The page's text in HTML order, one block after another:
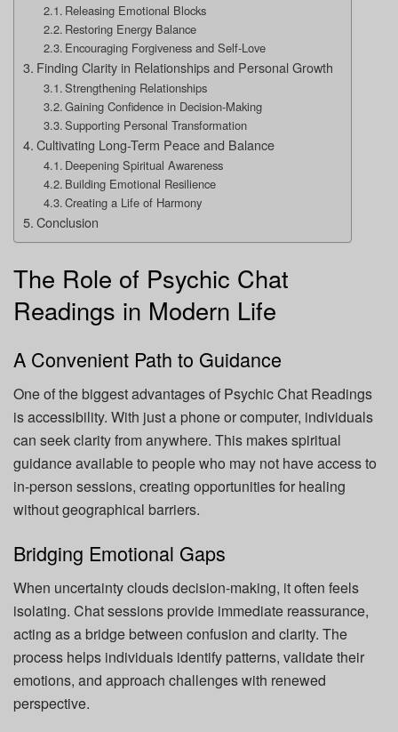
Releasing Emotional Blocks
Restoring Energy Balance
Encouraging Forgiveness and Self-Love
Finding Clarity in Relationships and Personal Growth
Strengthening Relationships
Gaining Confidence in Decision-Making
Supporting Personal Transformation
Cultivating Long-Term Peace and Balance
Deepening Spiritual Awareness
Building Emotional Resilience
Creating a Life of Harmony
Conclusion
The Role of Psychic Chat
Readings in Modern Life
A Convenient Path to Guidance
One of the biggest advantages of Psychic Chat Readings
is accessibility. With just a phone or computer, individuals
can seek clarity from anywhere. This makes spiritual
guidance available to people who may not have access to
in-person sessions, creating opportunities for healing
without geographical barriers.
Bridging Emotional Gaps
When uncertainty clouds decision-making, it often feels
isolating. Chat sessions provide immediate reassurance,
acting as a bridge between confusion and clarity. The
process helps individuals identify patterns, validate their
emotions, and approach challenges with renewed
perspective.